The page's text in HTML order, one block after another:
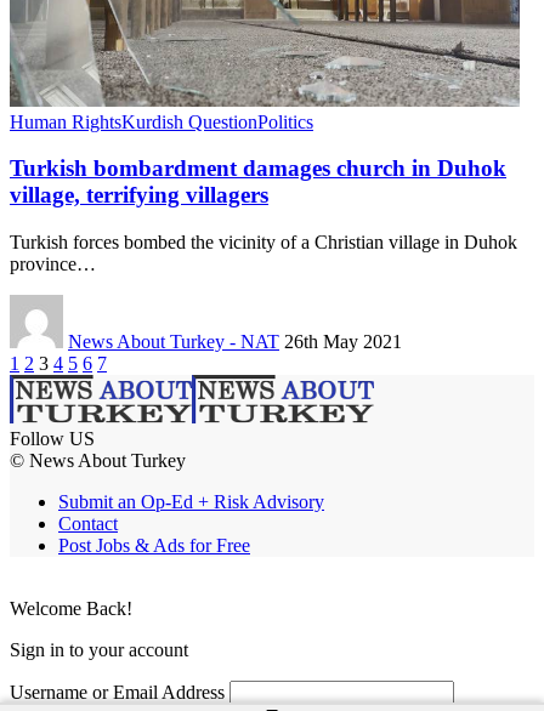
Human RightsKurdish QuestionPolitics
Turkish bombardment damages church in Duhok
village, terrifying villagers
Turkish forces bombed the vicinity of a Christian village in Duhok
province…
News About Turkey - NAT 26th May 2021
1 2 3 4 5 6 7
Follow US
© News About Turkey
Submit an Op-Ed + Risk Advisory
Contact
Post Jobs & Ads for Free
Welcome Back!
Sign in to your account
Username or Email Address